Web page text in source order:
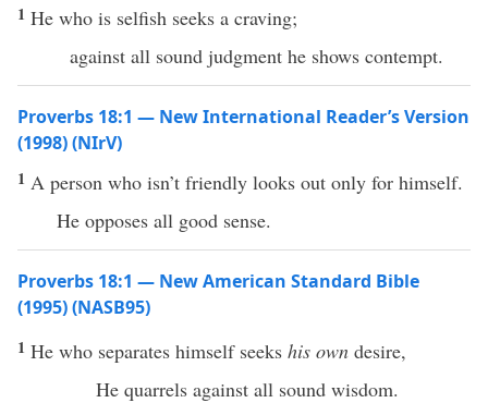
1 He who is selfish seeks a craving;
against all sound judgment he shows contempt.
Proverbs 18:1 — New International Reader’s Version
(1998) (NIrV)
1 A person who isn’t friendly looks out only for himself.
He opposes all good sense.
Proverbs 18:1 — New American Standard Bible
(1995) (NASB95)
1 He who separates himself seeks his own desire,
He quarrels against all sound wisdom.